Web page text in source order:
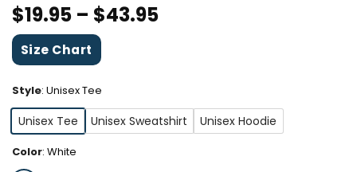
$19.95 – $43.95
Size Chart
Style: Unisex Tee
Unisex Tee Unisex Sweatshirt Unisex Hoodie
Color: White